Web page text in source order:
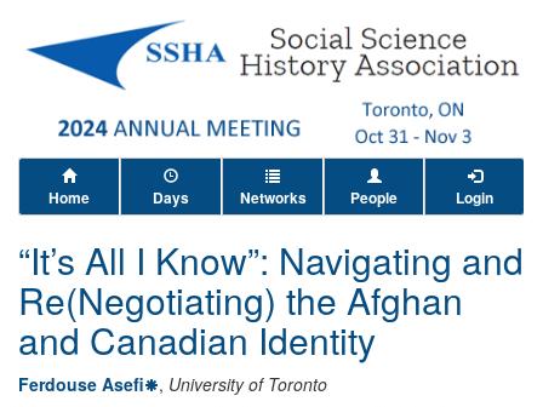
Home Days Networks People Login
“It’s All I Know”: Navigating and
Re(Negotiating) the Afghan
and Canadian Identity
Ferdouse Asefi , University of Toronto